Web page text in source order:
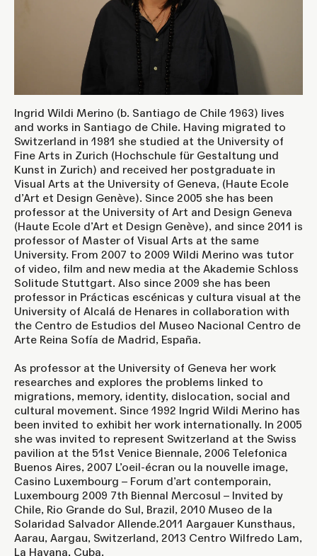
Ingrid Wildi Merino (b. Santiago de Chile 1963) lives
and works in Santiago de Chile. Having migrated to
Switzerland in 1981 she studied at the University of
Fine Arts in Zurich (Hochschule für Gestaltung und
Kunst in Zurich) and received her postgraduate in
Visual Arts at the University of Geneva, (Haute Ecole
d’Art et Design Genève). Since 2005 she has been
professor at the University of Art and Design Geneva
(Haute Ecole d’Art et Design Genève), and since 2011 is
professor of Master of Visual Arts at the same
University. From 2007 to 2009 Wildi Merino was tutor
of video, film and new media at the Akademie Schloss
Solitude Stuttgart. Also since 2009 she has been
professor in Prácticas escénicas y cultura visual at the
University of Alcalá de Henares in collaboration with
the Centro de Estudios del Museo Nacional Centro de
Arte Reina Sofía de Madrid, España.
As professor at the University of Geneva her work
researches and explores the problems linked to
migrations, memory, identity, dislocation, social and
cultural movement. Since 1992 Ingrid Wildi Merino has
been invited to exhibit her work internationally. In 2005
she was invited to represent Switzerland at the Swiss
pavilion at the 51st Venice Biennale, 2006 Telefonica
Buenos Aires, 2007 L’oeil-écran ou la nouvelle image,
Casino Luxembourg – Forum d’art contemporain,
Luxembourg 2009 7th Biennal Mercosul – Invited by
Chile, Rio Grande do Sul, Brazil, 2010 Museo de la
Solaridad Salvador Allende.2011 Aargauer Kunsthaus,
Aarau, Aargau, Switzerland, 2013 Centro Wilfredo Lam,
La Havana, Cuba.